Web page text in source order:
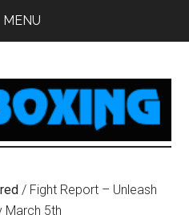
MENU
/ Fight Report – Unleash
March 5th